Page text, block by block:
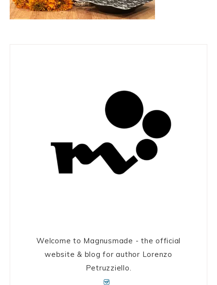
Welcome to Magnusmade - the official
website & blog for author Lorenzo
Petruzziello.